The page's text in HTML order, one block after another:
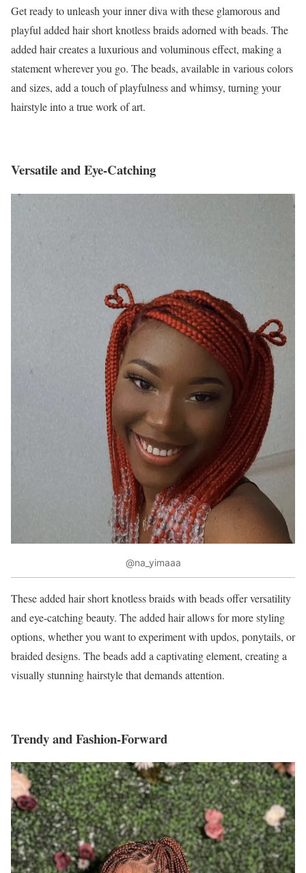
Get ready to unleash your inner diva with these glamorous and
playful added hair short knotless braids adorned with beads. The
added hair creates a luxurious and voluminous effect, making a
statement wherever you go. The beads, available in various colors
and sizes, add a touch of playfulness and whimsy, turning your
hairstyle into a true work of art.
Versatile and Eye-Catching
@na_yimaaa
These added hair short knotless braids with beads offer versatility
and eye-catching beauty. The added hair allows for more styling
options, whether you want to experiment with updos, ponytails, or
braided designs. The beads add a captivating element, creating a
visually stunning hairstyle that demands attention.
Trendy and Fashion-Forward